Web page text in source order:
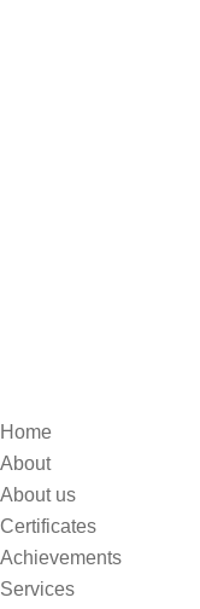
Home
About
About us
Certificates
Achievements
Services